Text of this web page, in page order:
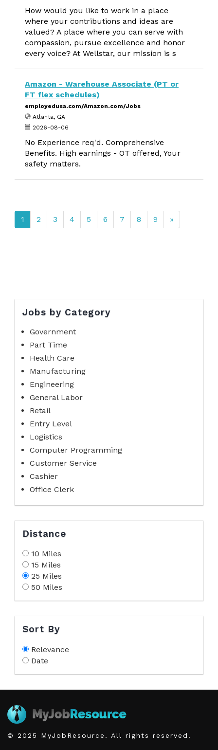
How would you like to work in a place
where your contributions and ideas are
valued? A place where you can serve with
compassion, pursue excellence and honor
every voice? At Wellstar, our mission is s
Amazon - Warehouse Associate (PT or
FT flex schedules)
employedusa.com/Amazon.com/Jobs
Atlanta, GA
2026-08-06
No Experience req'd. Comprehensive
Benefits. High earnings - OT offered, Your
safety matters.
1 2 3 4 5 6 7 8 9 »
Jobs by Category
Government
Part Time
Health Care
Manufacturing
Engineering
General Labor
Retail
Entry Level
Logistics
Computer Programming
Customer Service
Cashier
Office Clerk
Distance
10 Miles
15 Miles
25 Miles
50 Miles
Sort By
Relevance
Date
© 2025 MyJobResource. All rights reserved.